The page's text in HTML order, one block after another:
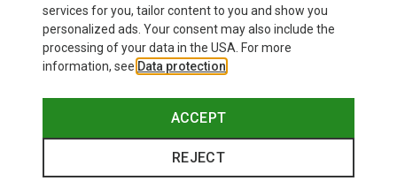
services for you, tailor content to you and show you
personalized ads. Your consent may also include the
processing of your data in the USA. For more
information, see Data protection
ACCEPT
REJECT